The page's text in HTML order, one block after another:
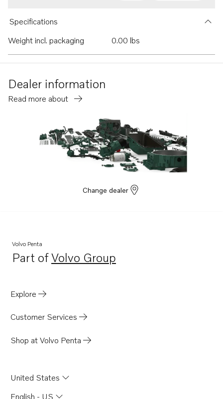
Specifications
Weight incl. packaging
0.00 lbs
Dealer information
Read more about
Change dealer
Volvo Penta
Part ofVolvo Group
Opens in a new tab
Explore
Customer Services
Shop at Volvo Penta
United States
English - US